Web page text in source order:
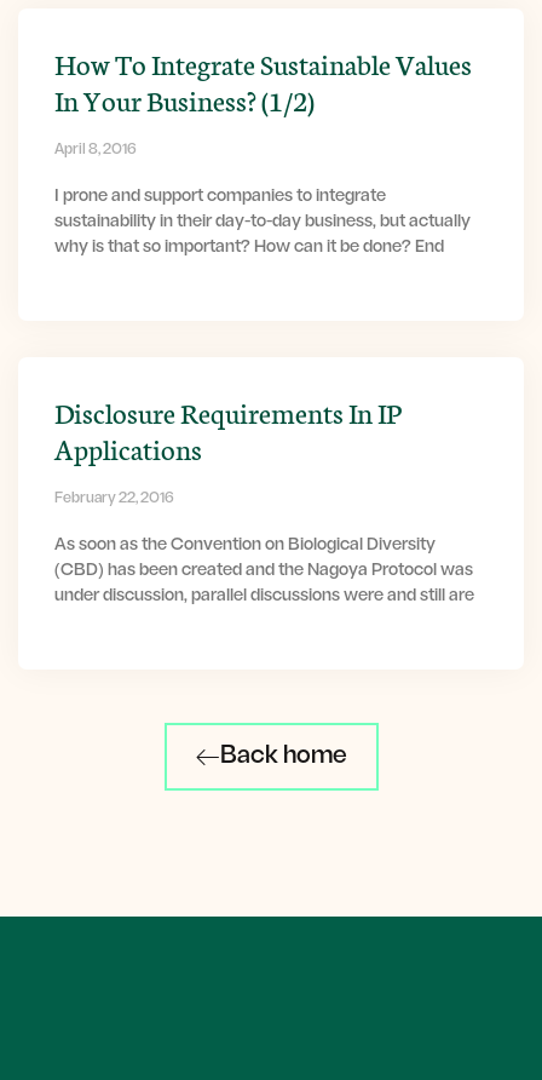
How To Integrate Sustainable Values
In Your Business? (1/2)
April 8, 2016
I prone and support companies to integrate
sustainability in their day-to-day business, but actually
why is that so important? How can it be done? End
Disclosure Requirements In IP
Applications
February 22, 2016
As soon as the Convention on Biological Diversity
(CBD) has been created and the Nagoya Protocol was
under discussion, parallel discussions were and still are
Back home